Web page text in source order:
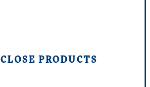
CLOSE PRODUCTS